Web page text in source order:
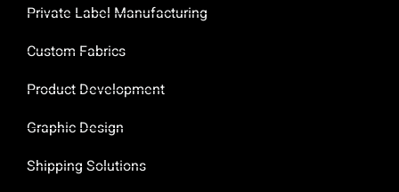
Private Label Manufacturing
Custom Fabrics
Product Development
Graphic Design
Shipping Solutions